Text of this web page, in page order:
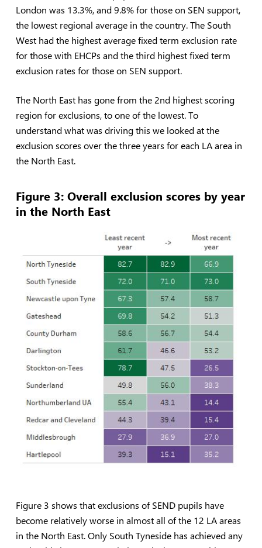
London was 13.3%, and 9.8% for those on SEN support,
the lowest regional average in the country. The South
West had the highest average fixed term exclusion rate
for those with EHCPs and the third highest fixed term
exclusion rates for those on SEN support.
The North East has gone from the 2nd highest scoring
region for exclusions, to one of the lowest. To
understand what was driving this we looked at the
exclusion scores over the three years for each LA area in
the North East.
Figure3: Overall exclusion scores by year
in the North East
Figure 3 shows that exclusions of SEND pupils have
become relatively worse in almost all of the 12 LA areas
in the North East. Only South Tyneside has achieved any